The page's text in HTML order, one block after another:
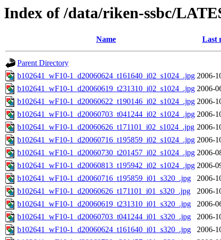
Index of /data/riken-ssbc/
Name Last
Parent Directory
b102641_wF10-1_d20060624_t161640_i02_s1024_.jpg 2006-
b102641_wF10-1_d20060619_t231310_i02_s1024_.jpg 2006-
b102641_wF10-1_d20060622_t190146_i02_s1024_.jpg 2006-
b102641_wF10-1_d20060703_t041244_i02_s1024_.jpg 2006-
b102641_wF10-1_d20060626_t171101_i02_s1024_.jpg 2006-
b102641_wF10-1_d20060716_t195859_i02_s1024_.jpg 2006-
b102641_wF10-1_d20060730_t201457_i02_s1024_.jpg 2006-
b102641_wF10-1_d20060813_t195942_i02_s1024_.jpg 2006-
b102641_wF10-1_d20060716_t195859_i01_s320_.jpg
2006-
b102641_wF10-1_d20060626_t171101_i01_s320_.jpg
2006-
b102641_wF10-1_d20060619_t231310_i01_s320_.jpg
2006-
b102641_wF10-1_d20060703_t041244_i01_s320_.jpg
2006-
b102641_wF10-1_d20060624_t161640_i01_s320_.jpg
2006-